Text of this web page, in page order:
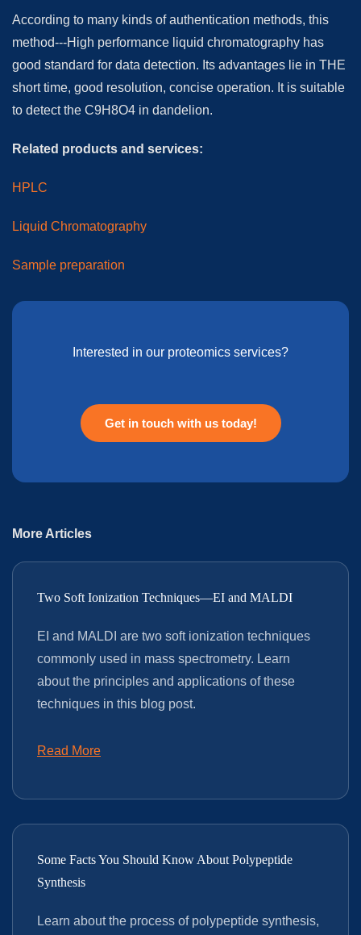
According to many kinds of authentication methods, this
method---High performance liquid chromatography has
good standard for data detection. Its advantages lie in THE
short time, good resolution, concise operation. It is suitable
to detect the C9H8O4 in dandelion.
Related products and services:
HPLC
Liquid Chromatography
Sample preparation
Interested in our proteomics services?
Get in touch with us today!
More Articles
Two Soft Ionization Techniques—EI and MALDI
EI and MALDI are two soft ionization techniques
commonly used in mass spectrometry. Learn
about the principles and applications of these
techniques in this blog post.
Read More
Some Facts You Should Know About Polypeptide
Synthesis
Learn about the process of polypeptide synthesis,